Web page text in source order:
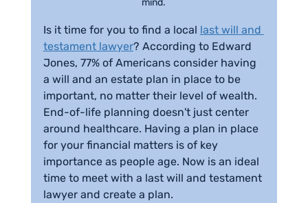
mind.
Is it time for you to find a local last will and
testament lawyer? According to Edward
Jones, 77% of Americans consider having
a will and an estate plan in place to be
important, no matter their level of wealth.
End-of-life planning doesn't just center
around healthcare. Having a plan in place
for your financial matters is of key
importance as people age. Now is an ideal
time to meet with a last will and testament
lawyer and create a plan.